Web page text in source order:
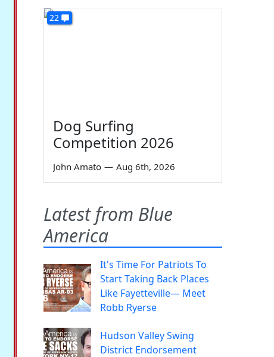
22
Dog Surfing
Competition 2026
John Amato — Aug 6th, 2026
Latest from Blue
America
It's Time For Patriots To
Start Taking Back Places
Like Fayetteville— Meet
Robb Ryerse
Hudson Valley Swing
District Endorsement